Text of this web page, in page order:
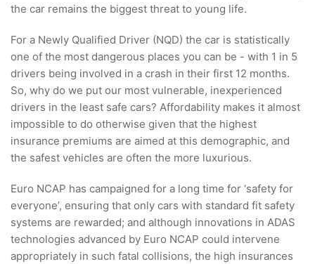
the car remains the biggest threat to young life.
For a Newly Qualified Driver (NQD) the car is statistically
one of the most dangerous places you can be - with 1 in 5
drivers being involved in a crash in their first 12 months.
So, why do we put our most vulnerable, inexperienced
drivers in the least safe cars? Affordability makes it almost
impossible to do otherwise given that the highest
insurance premiums are aimed at this demographic, and
the safest vehicles are often the more luxurious.
Euro NCAP has campaigned for a long time for ‘safety for
everyone’, ensuring that only cars with standard fit safety
systems are rewarded; and although innovations in ADAS
technologies advanced by Euro NCAP could intervene
appropriately in such fatal collisions, the high insurances